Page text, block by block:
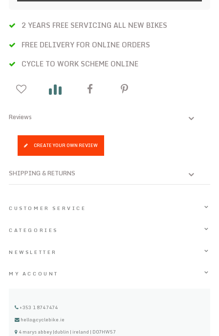
2 YEARS FREE SERVICING ALL NEW BIKES
FREE DELIVERY FOR ONLINE ORDERS
CYCLE TO WORK SCHEME ONLINE
Reviews
CREATE YOUR OWN REVIEW
SHIPPING & RETURNS
CUSTOMER SERVICE
CATEGORIES
NEWSLETTER
MY ACCOUNT
+353 1 8747474
hello@cyclebike.ie
4 marys abbey |dublin | ireland | D07HW57